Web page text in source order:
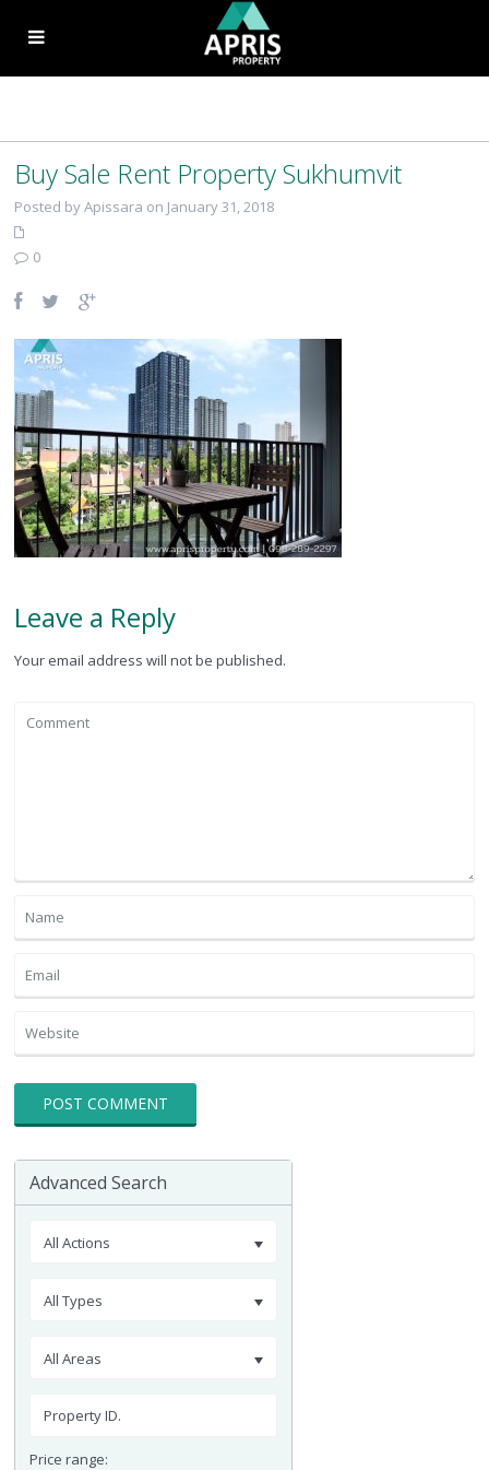
Buy Sale Rent Property Sukhumvit
Posted by Apissara on January 31, 2018
0
Leave a Reply
Your email address will not be published.
Advanced Search
All Actions
All Types
All Areas
Price range: